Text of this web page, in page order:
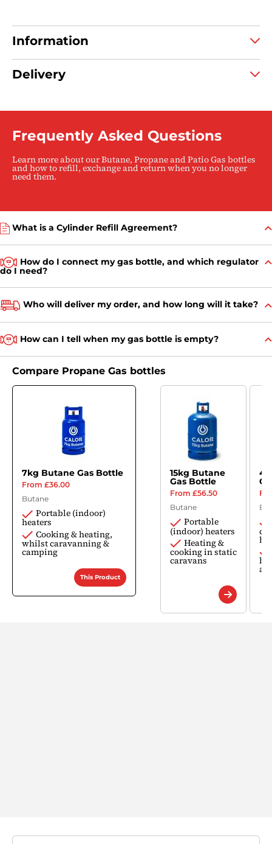
Information
Delivery
Frequently Asked Questions
Learn more about our Butane, Propane and Patio Gas bottles
and how to refill, exchange and return when you no longer
need them.
What is a Cylinder Refill Agreement?
How do I connect my gas bottle, and which regulator
do I need?
Who will deliver my order, and how long will it take?
How can I tell when my gas bottle is empty?
Compare Propane Gas bottles
7kg Butane Gas Bottle
£36.00
Butane
Portable (indoor)
heaters
Cooking & heating,
whilst caravanning &
camping
This Product
15kg Butane
Gas Bottle
£56.50
Butane
Portable
(indoor) heaters
Heating &
cooking in static
caravans